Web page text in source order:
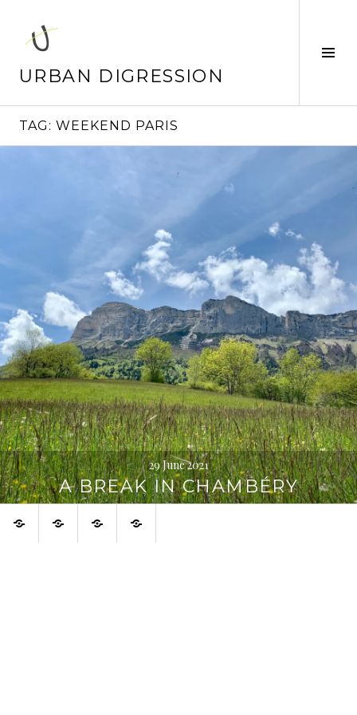
content
URBAN DIGRESSION
TAG: WEEKEND PARIS
29 June 2021
A BREAK IN CHAMBÉRY
Home
Français
About Urban